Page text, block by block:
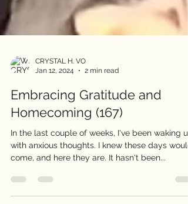
CRYSTAL H. VO
Jan 12, 2024
2 min read
Embracing Gratitude and
Homecoming (167)
with anxious thoughts. I knew these days would
come, and here they are. It hasn't been...